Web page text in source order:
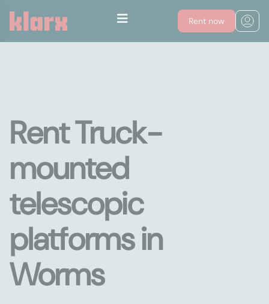
Rent now
Rent Truck-
mounted
telescopic
platforms in
Worms